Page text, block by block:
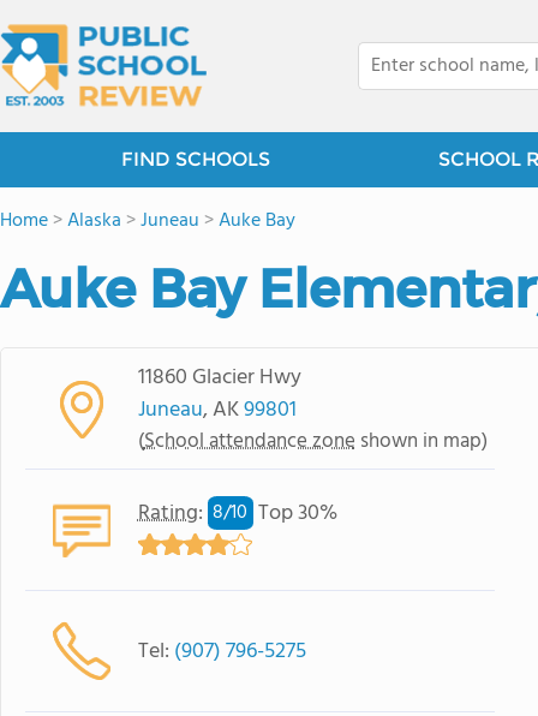
FIND SCHOOLS SCHOOL
Home>Alaska >Juneau >Auke Bay
Auke Bay
11860 Glacier Hwy
Juneau, AK99801
(School attendance zone shown in map)
Rating: 8/10 Top 30%
Tel: (907) 796-5275